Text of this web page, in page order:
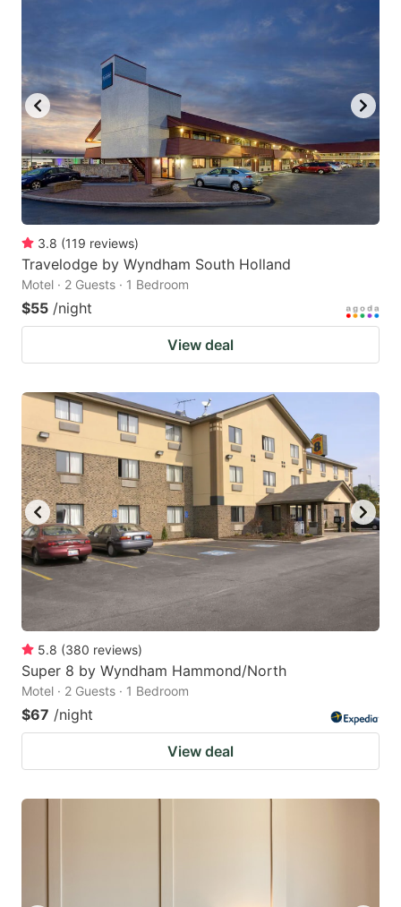
3.8 (119 reviews)
Travelodge by Wyndham South Holland
Motel · 2 Guests · 1 Bedroom
$55 /night
View deal
5.8 (380 reviews)
Super 8 by Wyndham Hammond/North
Motel · 2 Guests · 1 Bedroom
$67 /night
View deal